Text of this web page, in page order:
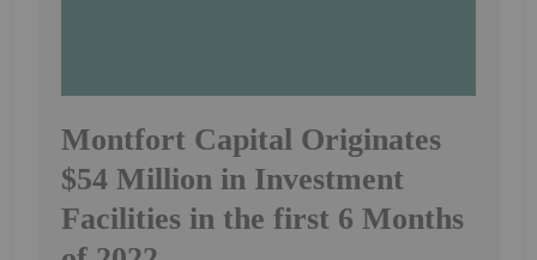
Montfort Capital Originates
$54 Million in Investment
Facilities in the first 6 Months